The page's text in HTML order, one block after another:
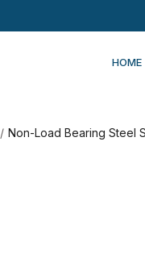
HOME
/ Non-Load Bearing Steel